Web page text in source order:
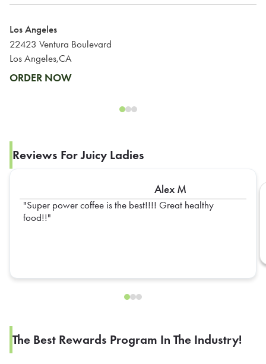
Los Angeles
22423 Ventura Boulevard
Los Angeles,CA
ORDER NOW
Reviews For Juicy Ladies
Alex M
Super power coffee is the best!!!! Great healthy
food!!
The Best Rewards Program In The Industry!